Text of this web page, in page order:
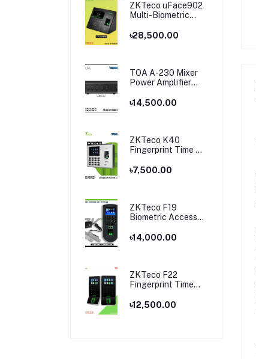
ZKTeco uFace902
Multi-Biometric
and Access Control
৳28,500.00
TOA A-230 Mixer
Power Amplifier
৳14,500.00
ZKTeco K40
Fingerprint Time &
Terminal
৳7,500.00
ZKTeco F19
Biometric Access
Attendance
৳14,000.00
ZKTeco F22
Fingerprint Time
Access Control
৳12,500.00